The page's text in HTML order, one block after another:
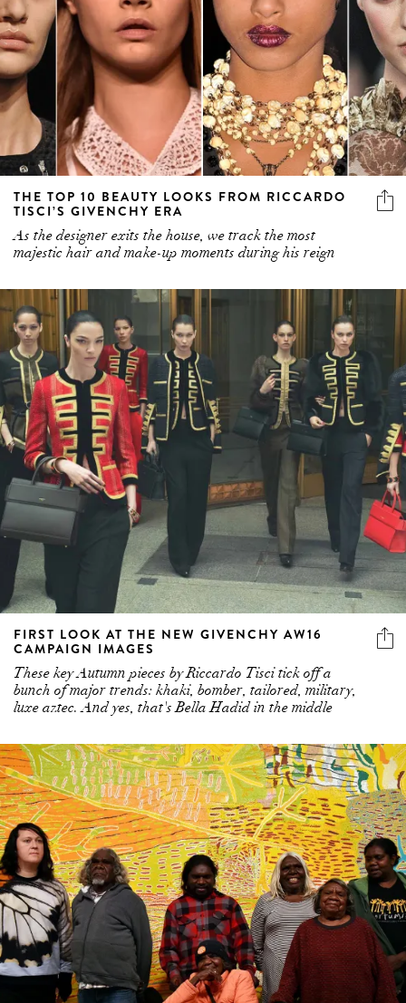
THE TOP 10 BEAUTY LOOKS FROM RICCARDO
TISCI’S GIVENCHY ERA
As the designer exits the house, we track the most
majestic hair and make-up moments during his reign
FIRST LOOK AT THE NEW GIVENCHY AW16
CAMPAIGN IMAGES
These key Autumn pieces by Riccardo Tisci tick off a
bunch of major trends: khaki, bomber, tailored, military,
luxe aztec. And yes, that's Bella Hadid in the middle